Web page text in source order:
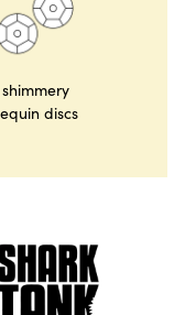
shimmery
discs